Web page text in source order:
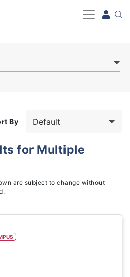
By
for Multiple
are subject to change without